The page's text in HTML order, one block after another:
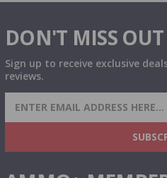
DON'T MISS OUT
Sign up to receive exclusive
reviews.
SIGN UP FOR AMMO
& MORE!